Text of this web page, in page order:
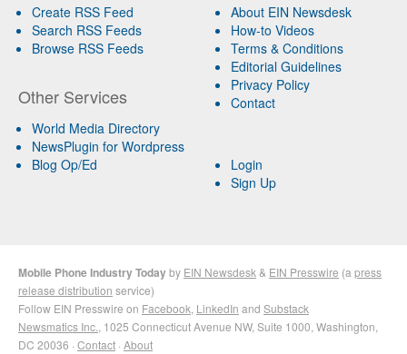
Create RSS Feed
Search RSS Feeds
Browse RSS Feeds
Other Services
World Media Directory
NewsPlugin for Wordpress
Blog Op/Ed
About EIN Newsdesk
How-to Videos
Terms & Conditions
Editorial Guidelines
Privacy Policy
Contact
Login
Sign Up
Mobile Phone Industry Todayby EIN Newsdesk & EIN Presswire (a press
release distribution service)
Follow EIN Presswire on Facebook LinkedIn and Substack
Newsmatics Inc. , 1025 Connecticut Avenue NW, Suite 1000, Washington,
DC 20036 · Contact · About